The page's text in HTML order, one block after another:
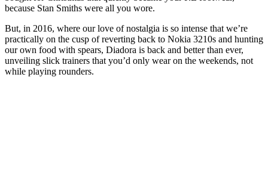
because Stan Smiths were all you wore.
But, in 2016, where our love of nostalgia is so intense that we’re
practically on the cusp of reverting back to Nokia 3210s and hunting
our own food with spears, Diadora is back and better than ever,
unveiling slick trainers that you’d only wear on the weekends, not
while playing rounders.